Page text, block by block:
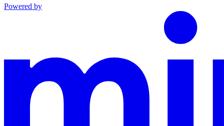
Powered by